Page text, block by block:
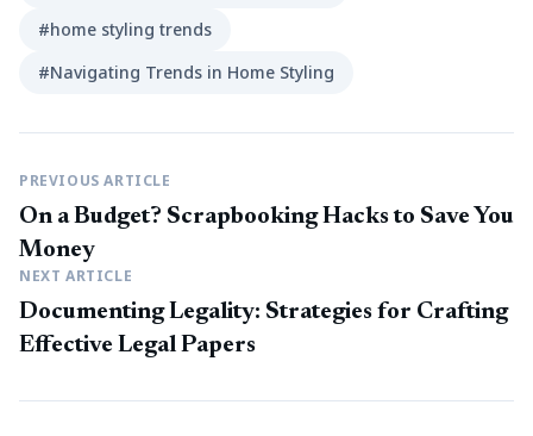
#home styling trends
#Navigating Trends in Home Styling
PREVIOUS ARTICLE
On a Budget? Scrapbooking Hacks to Save You
Money
NEXT ARTICLE
Documenting Legality: Strategies for Crafting
Effective Legal Papers